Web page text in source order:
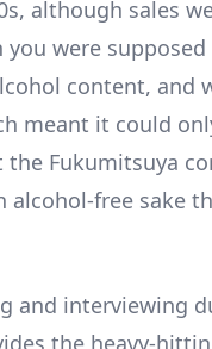
although sales
were
content, and
meant it could
the Fukumitsuya
free sake
and interviewing
the heavy-